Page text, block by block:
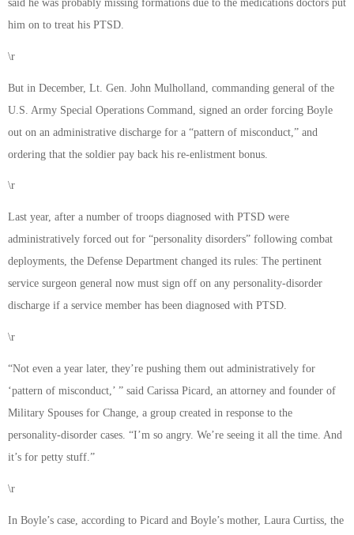
said he was probably missing formations due to the medications doctors put
him on to treat his PTSD.
\r
But in December, Lt. Gen. John Mulholland, commanding general of the
U.S. Army Special Operations Command, signed an order forcing Boyle
out on an administrative discharge for a “pattern of misconduct,” and
ordering that the soldier pay back his re-enlistment bonus.
\r
Last year, after a number of troops diagnosed with PTSD were
administratively forced out for “personality disorders” following combat
deployments, the Defense Department changed its rules: The pertinent
service surgeon general now must sign off on any personality-disorder
discharge if a service member has been diagnosed with PTSD.
\r
“Not even a year later, they’re pushing them out administratively for
‘pattern of misconduct,’ ” said Carissa Picard, an attorney and founder of
Military Spouses for Change, a group created in response to the
personality-disorder cases. “I’m so angry. We’re seeing it all the time. And
it’s for petty stuff.”
\r
In Boyle’s case, according to Picard and Boyle’s mother, Laura Curtiss, the